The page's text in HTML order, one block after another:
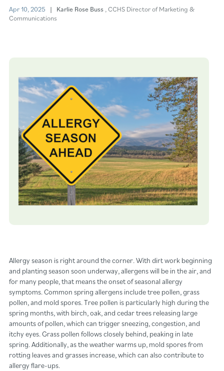
Apr 10, 2025 | Karlie Rose Buss , CCHS Director of Marketing &
Communications
Allergy season is right around the corner. With dirt work beginning
and planting season soon underway, allergens will be in the air, and
for many people, that means the onset of seasonal allergy
symptoms. Common spring allergens include tree pollen, grass
pollen, and mold spores. Tree pollen is particularly high during the
spring months, with birch, oak, and cedar trees releasing large
amounts of pollen, which can trigger sneezing, congestion, and
itchy eyes. Grass pollen follows closely behind, peaking in late
spring. Additionally, as the weather warms up, mold spores from
rotting leaves and grasses increase, which can also contribute to
allergy flare-ups.